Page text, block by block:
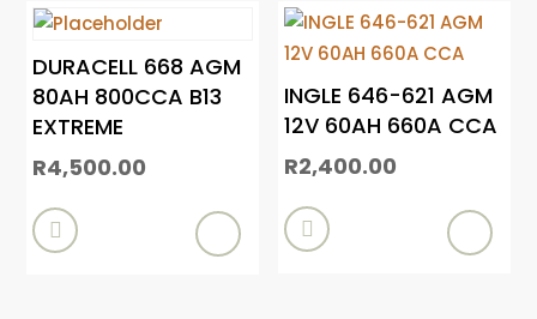
DURACELL 668 AGM
80AH 800CCA B13
EXTREME
R4,500.00

INGLE 646-621 AGM
12V 60AH 660A CCA
R2,400.00
